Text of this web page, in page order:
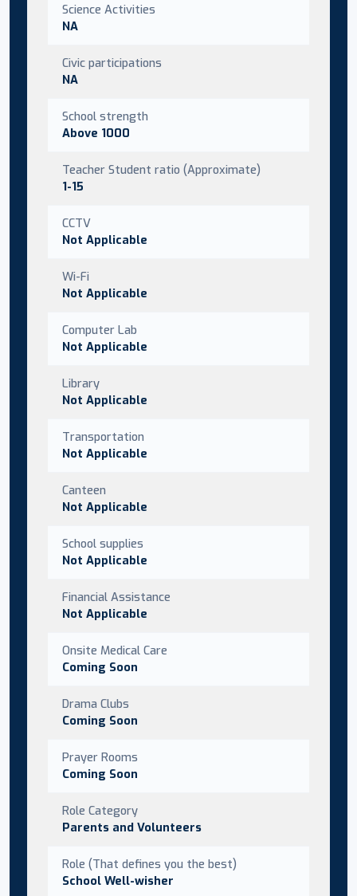
Science Activities
NA
Civic participations
NA
School strength
Above 1000
Teacher Student ratio (Approximate)
1-15
CCTV
Not Applicable
Wi-Fi
Not Applicable
Computer Lab
Not Applicable
Library
Not Applicable
Transportation
Not Applicable
Canteen
Not Applicable
School supplies
Not Applicable
Financial Assistance
Not Applicable
Onsite Medical Care
Coming Soon
Drama Clubs
Coming Soon
Prayer Rooms
Coming Soon
Role Category
Parents and Volunteers
Role (That defines you the best)
School Well-wisher